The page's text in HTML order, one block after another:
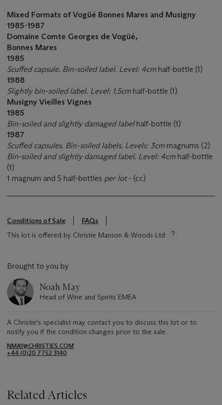
Mixed Formats of Vogüé Bonnes Mares and Musigny
1985-1987
Domaine Comte Georges de Vogüé,
Bonnes Mares
1985
Scuffed capsule. Bin-soiled label. Level: 4cm half-bottle (1)
1988
Slightly bin-soiled label. Level: 1.5cm half-bottle (1)
Musigny Vieilles Vignes
1985
Bin-soiled and slightly damaged label half-bottle (1)
1987
Scuffed capsules. Bin-soiled labels. Levels: 3cm magnums (2)
Bin-soiled and slightly damaged label. Level: 4cm half-bottle
(1)
1 magnum and 5 half-bottles per lot- (cc)
Conditions of Sale
FAQs
This lot is offered by Christie Manson & Woods Ltd
Brought to you by
Noah May
Head of Wine and Spirits EMEA
A Christie's specialist may contact you to discuss this lot or to
notify you if the condition changes prior to the sale.
NMAY@CHRISTIES.COM
+44 (0)20 7752 3140
Related Articles